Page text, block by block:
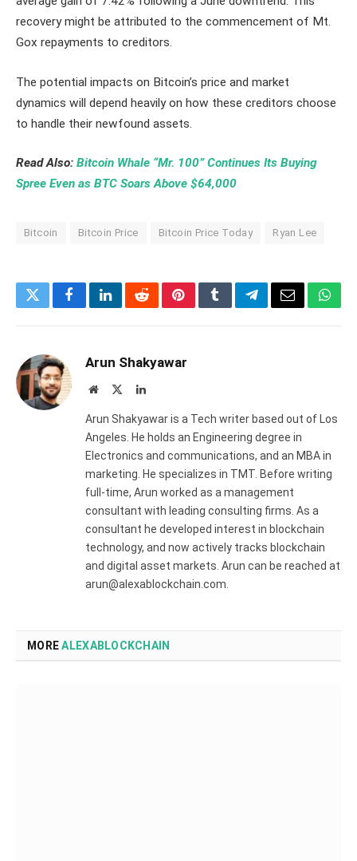
recovery might be attributed to the commencement of Mt.
Gox repayments to creditors.
The potential impacts on Bitcoin’s price and market
dynamics will depend heavily on how these creditors choose
to handle their newfound assets.
Read Also: Bitcoin Whale “Mr. 100” Continues Its Buying
Spree Even as BTC Soars Above $64,000
Bitcoin Bitcoin Price Bitcoin Price Today Ryan Lee
TwitterFacebookLinkedInRedditPinterestTumblrTelegramEmail
Arun Shakyawar
Website LinkedIn
Arun Shakyawar is a Tech writer based out of Los
Angeles. He holds an Engineering degree in
Electronics and communications, and an MBA in
marketing. He specializes in TMT. Before writing
full-time, Arun worked as a management
consultant with leading consulting firms. As a
consultant he developed interest in blockchain
technology, and now actively tracks blockchain
and digital asset markets. Arun can be reached at
arun@alexablockchain.com.
MOREALEXABLOCKCHAIN